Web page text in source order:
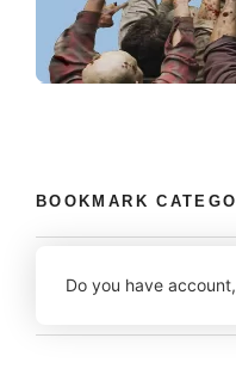
BOOKMARK
Do you have account,